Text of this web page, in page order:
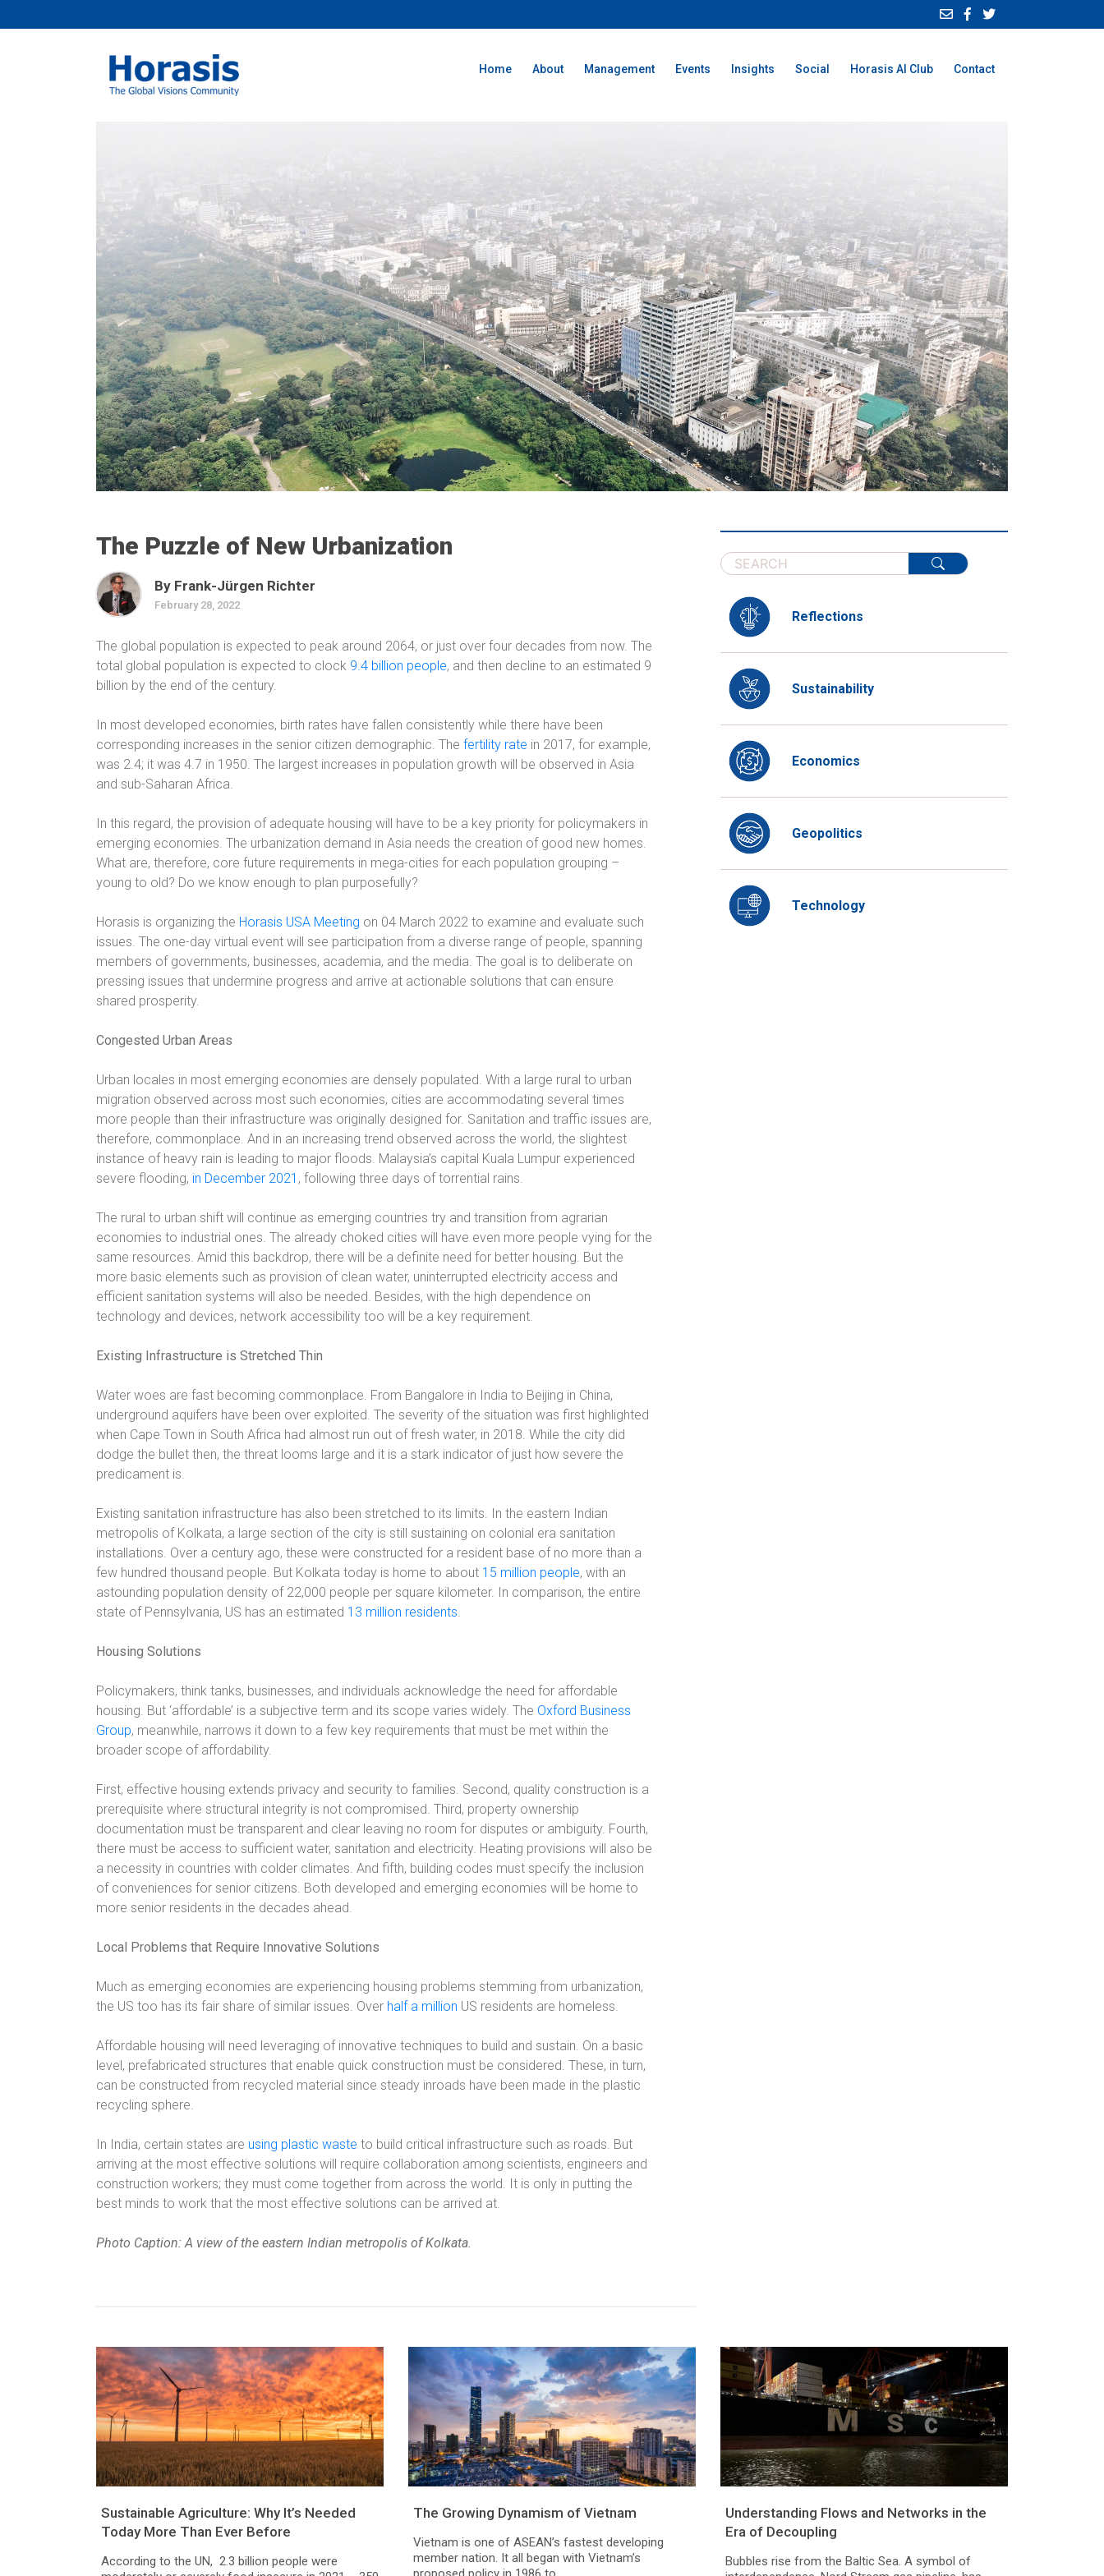
Home About Management Events Insights Social Horasis AI Club Contact
The Puzzle of New Urbanization
By Frank-Jürgen Richter
February 28, 2022
The global population is expected to peak around 2064, or just over four decades from now. The
total global population is expected to clock 9.4 billion people, and then decline to an estimated 9
billion by the end of the century.
In most developed economies, birth rates have fallen consistently while there have been
corresponding increases in the senior citizen demographic. The fertility rate in 2017, for example,
was 2.4; it was 4.7 in 1950. The largest increases in population growth will be observed in Asia
and sub-Saharan Africa.
In this regard, the provision of adequate housing will have to be a key priority for policymakers in
emerging economies. The urbanization demand in Asia needs the creation of good new homes.
What are, therefore, core future requirements in mega-cities for each population grouping –
young to old? Do we know enough to plan purposefully?
Horasis is organizing the Horasis USA Meeting on 04 March 2022 to examine and evaluate such
issues. The one-day virtual event will see participation from a diverse range of people, spanning
members of governments, businesses, academia, and the media. The goal is to deliberate on
pressing issues that undermine progress and arrive at actionable solutions that can ensure
shared prosperity.
Congested Urban Areas
Urban locales in most emerging economies are densely populated. With a large rural to urban
migration observed across most such economies, cities are accommodating several times
more people than their infrastructure was originally designed for. Sanitation and traffic issues are,
therefore, commonplace. And in an increasing trend observed across the world, the slightest
instance of heavy rain is leading to major floods. Malaysia’s capital Kuala Lumpur experienced
severe flooding, in December 2021 , following three days of torrential rains.
The rural to urban shift will continue as emerging countries try and transition from agrarian
economies to industrial ones. The already choked cities will have even more people vying for the
same resources. Amid this backdrop, there will be a definite need for better housing. But the
more basic elements such as provision of clean water, uninterrupted electricity access and
efficient sanitation systems will also be needed. Besides, with the high dependence on
technology and devices, network accessibility too will be a key requirement.
Existing Infrastructure is Stretched Thin
Water woes are fast becoming commonplace. From Bangalore in India to Beijing in China,
underground aquifers have been over exploited. The severity of the situation was first highlighted
when Cape Town in South Africa had almost run out of fresh water, in 2018. While the city did
dodge the bullet then, the threat looms large and it is a stark indicator of just how severe the
predicament is.
Existing sanitation infrastructure has also been stretched to its limits. In the eastern Indian
metropolis of Kolkata, a large section of the city is still sustaining on colonial era sanitation
installations. Over a century ago, these were constructed for a resident base of no more than a
few hundred thousand people. But Kolkata today is home to about 15 million people, with an
astounding population density of 22,000 people per square kilometer. In comparison, the entire
state of Pennsylvania, US has an estimated 13 million residents.
Housing Solutions
Policymakers, think tanks, businesses, and individuals acknowledge the need for affordable
housing. But ‘affordable’ is a subjective term and its scope varies widely. The Oxford Business
Group, meanwhile, narrows it down to a few key requirements that must be met within the
broader scope of affordability.
First, effective housing extends privacy and security to families. Second, quality construction is a
prerequisite where structural integrity is not compromised. Third, property ownership
documentation must be transparent and clear leaving no room for disputes or ambiguity. Fourth,
there must be access to sufficient water, sanitation and electricity. Heating provisions will also be
a necessity in countries with colder climates. And fifth, building codes must specify the inclusion
of conveniences for senior citizens. Both developed and emerging economies will be home to
more senior residents in the decades ahead.
Local Problems that Require Innovative Solutions
Much as emerging economies are experiencing housing problems stemming from urbanization,
the US too has its fair share of similar issues. Over half a million US residents are homeless.
Affordable housing will need leveraging of innovative techniques to build and sustain. On a basic
level, prefabricated structures that enable quick construction must be considered. These, in turn,
can be constructed from recycled material since steady inroads have been made in the plastic
recycling sphere.
In India, certain states are using plastic waste to build critical infrastructure such as roads. But
arriving at the most effective solutions will require collaboration among scientists, engineers and
construction workers; they must come together from across the world. It is only in putting the
best minds to work that the most effective solutions can be arrived at.
Photo Caption: A view of the eastern Indian metropolis of Kolkata.
Reflections
Sustainability
Economics
Geopolitics
Technology
Sustainable Agriculture: Why It’s Needed
Today More Than Ever Before
According to the UN, 2.3 billion people were
The Growing Dynamism of Vietnam
Vietnam is one of ASEAN’s fastest developing
member nation. It all began with Vietnam’s
Understanding Flows and Networks in the
Era of Decoupling
Bubbles rise from the Baltic Sea. A symbol of